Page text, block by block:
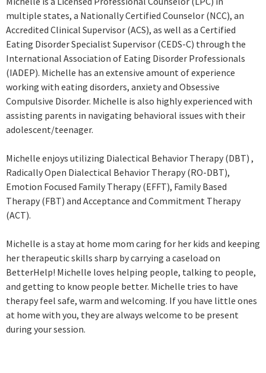
multiple states, a Nationally Certified Counselor (NCC), an
Accredited Clinical Supervisor (ACS), as well as a Certified
Eating Disorder Specialist Supervisor (CEDS-C) through the
International Association of Eating Disorder Professionals
(IADEP). Michelle has an extensive amount of experience
working with eating disorders, anxiety and Obsessive
Compulsive Disorder. Michelle is also highly experienced with
assisting parents in navigating behavioral issues with their
adolescent/teenager.
Michelle enjoys utilizing Dialectical Behavior Therapy (DBT) ,
Radically Open Dialectical Behavior Therapy (RO-DBT),
Emotion Focused Family Therapy (EFFT), Family Based
Therapy (FBT) and Acceptance and Commitment Therapy
(ACT).
Michelle is a stay at home mom caring for her kids and keeping
her therapeutic skills sharp by carrying a caseload on
BetterHelp! Michelle loves helping people, talking to people,
and getting to know people better. Michelle tries to have
therapy feel safe, warm and welcoming. If you have little ones
at home with you, they are always welcome to be present
during your session.